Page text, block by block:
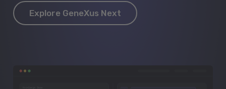
Explore GeneXus Next